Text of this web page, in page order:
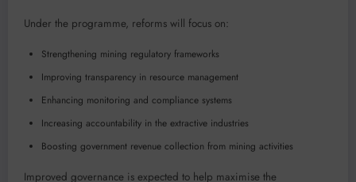
Under the programme, reforms will focus on:
Strengthening mining regulatory frameworks
Improving transparency in resource management
Enhancing monitoring and compliance systems
Increasing accountability in the extractive industries
Boosting government revenue collection from mining activities
Improved governance is expected to help maximise the